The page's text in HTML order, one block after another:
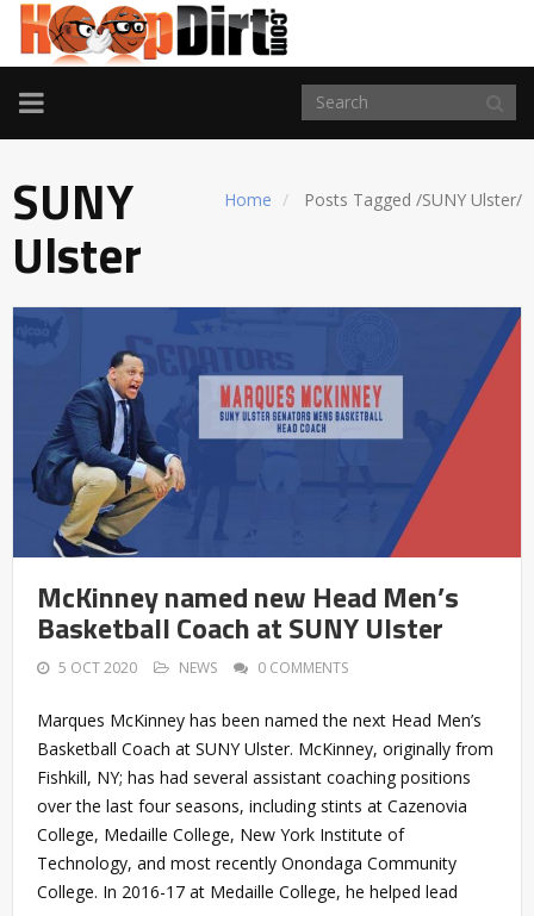
TOGGLE
NAVIGATION
Home Posts Tagged /SUNY Ulster/
SUNY
Ulster
McKinney named new Head Men’s
Basketball Coach at SUNY Ulster
5 OCT 2020 NEWS 0 COMMENTS
Marques McKinney has been named the next Head Men’s
Basketball Coach at SUNY Ulster. McKinney, originally from
Fishkill, NY; has had several assistant coaching positions
over the last four seasons, including stints at Cazenovia
College, Medaille College, New York Institute of
Technology, and most recently Onondaga Community
College. In 2016-17 at Medaille College, he helped lead